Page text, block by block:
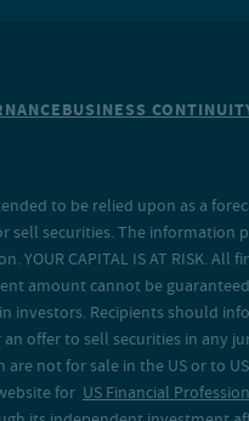
BUSINESS
to be relied upon as a
securities. The information
CAPITAL IS AT RISK.
amount cannot be
investors. Recipients should
offer to sell securities in any
not for sale in the US or to
for US Financial